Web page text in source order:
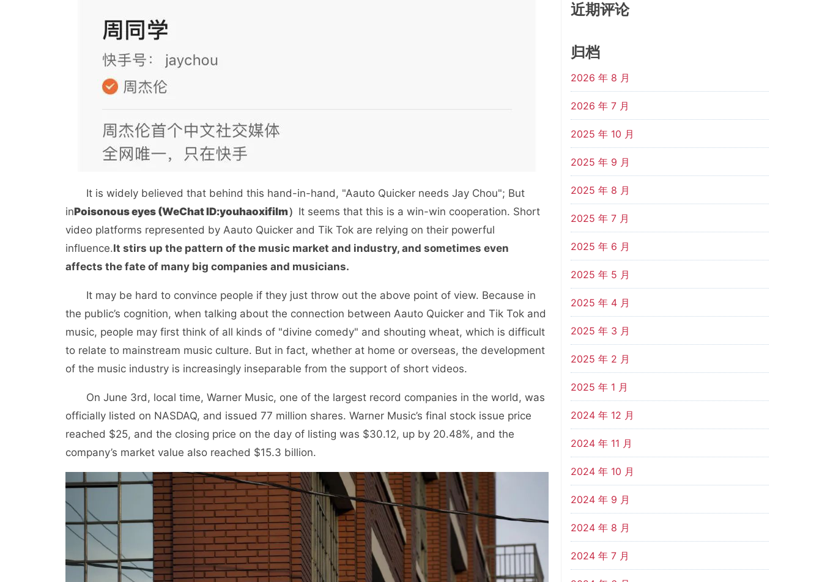
It is widely believed that behind this hand-in-hand, "Aauto Quicker needs Jay Chou"; But
inPoisonous eyes (WeChat ID:youhaoxifilm） It seems that this is a win-win cooperation. Short
video platforms represented by Aauto Quicker and Tik Tok are relying on their powerful
influence.It stirs up the pattern of the music market and industry, and sometimes even
affects the fate of many big companies and musicians.
It may be hard to convince people if they just throw out the above point of view. Because in
the public’s cognition, when talking about the connection between Aauto Quicker and Tik Tok and
music, people may first think of all kinds of "divine comedy" and shouting wheat, which is difficult
to relate to mainstream music culture. But in fact, whether at home or overseas, the development
of the music industry is increasingly inseparable from the support of short videos.
On June 3rd, local time, Warner Music, one of the largest record companies in the world, was
officially listed on NASDAQ, and issued 77 million shares. Warner Music’s final stock issue price
reached $25, and the closing price on the day of listing was $30.12, up by 20.48%, and the
company’s market value also reached $15.3 billion.
近期评论
归档
2026 年 8 月
2026 年 7 月
2025 年 10 月
2025 年 9 月
2025 年 8 月
2025 年 7 月
2025 年 6 月
2025 年 5 月
2025 年 4 月
2025 年 3 月
2025 年 2 月
2025 年 1 月
2024 年 12 月
2024 年 11 月
2024 年 10 月
2024 年 9 月
2024 年 8 月
2024 年 7 月